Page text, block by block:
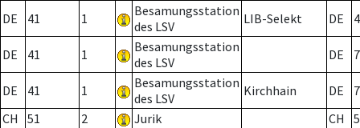
DE 41 1
Besamungsstation
des LSV
LIB-Selekt DE
DE 41 1
Besamungsstation
des LSV
DE 7
DE 41 1
Besamungsstation
des LSV
Kirchhain DE
7
CH
51 2 Jurik CH